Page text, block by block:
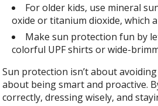
For older kids, use mineral
oxide or titanium dioxide, which
Make sun protection fun by
colorful UPF shirts or wide-
Sun protection isn’t about
about being smart and proactive.
correctly, dressing wisely, and